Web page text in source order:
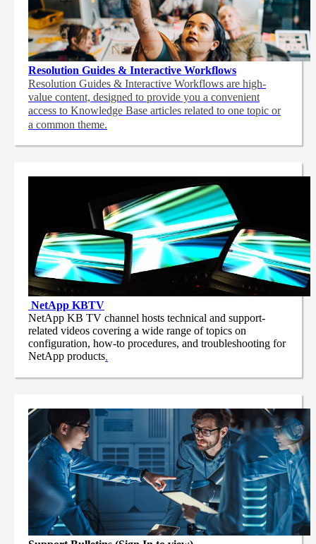
Resolution Guides & Interactive Workflows
Resolution Guides & Interactive Workflows are high-
value content, designed to provide you a convenient
access to Knowledge Base articles related to one topic or
a common theme.
NetApp KBTV
NetApp KB TV channel hosts technical and support-
related videos covering a wide range of topics on
configuration, how-to procedures, and troubleshooting for
NetApp products.